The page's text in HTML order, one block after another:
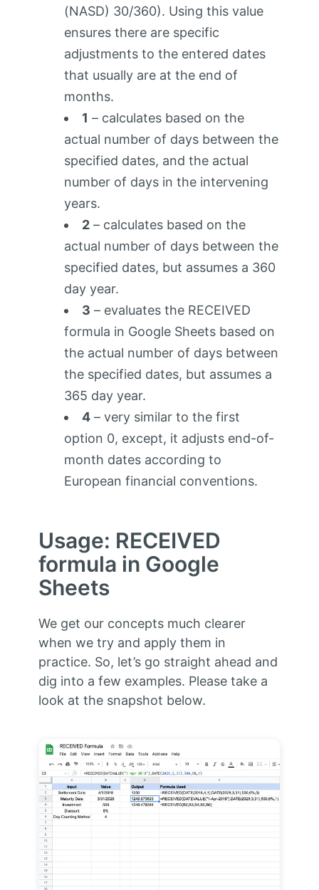
(NASD) 30/360). Using this value
ensures there are specific
adjustments to the entered dates
that usually are at the end of
months.
1 – calculates based on the
actual number of days between the
specified dates, and the actual
number of days in the intervening
years.
2– calculates based on the
actual number of days between the
specified dates, but assumes a 360
day year.
3 – evaluates the RECEIVED
formula in Google Sheets based on
the actual number of days between
the specified dates, but assumes a
365 day year.
4– very similar to the first
option 0, except, it adjusts end-of-
month dates according to
European financial conventions.
Usage: RECEIVED
formula in Google
Sheets
We get our concepts much clearer
when we try and apply them in
practice. So, let’s go straight ahead and
dig into a few examples. Please take a
look at the snapshot below.